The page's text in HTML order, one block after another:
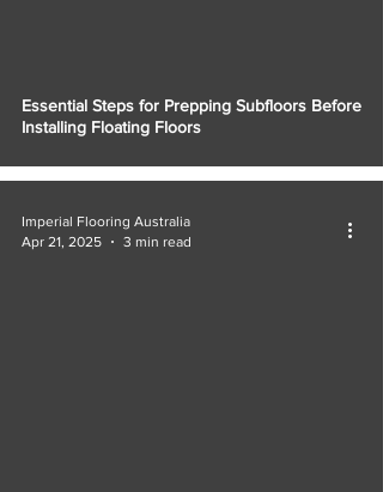
Essential Steps for Prepping Subfloors Before
Installing Floating Floors
Imperial Flooring Australia
Apr 21, 2025
3 min read